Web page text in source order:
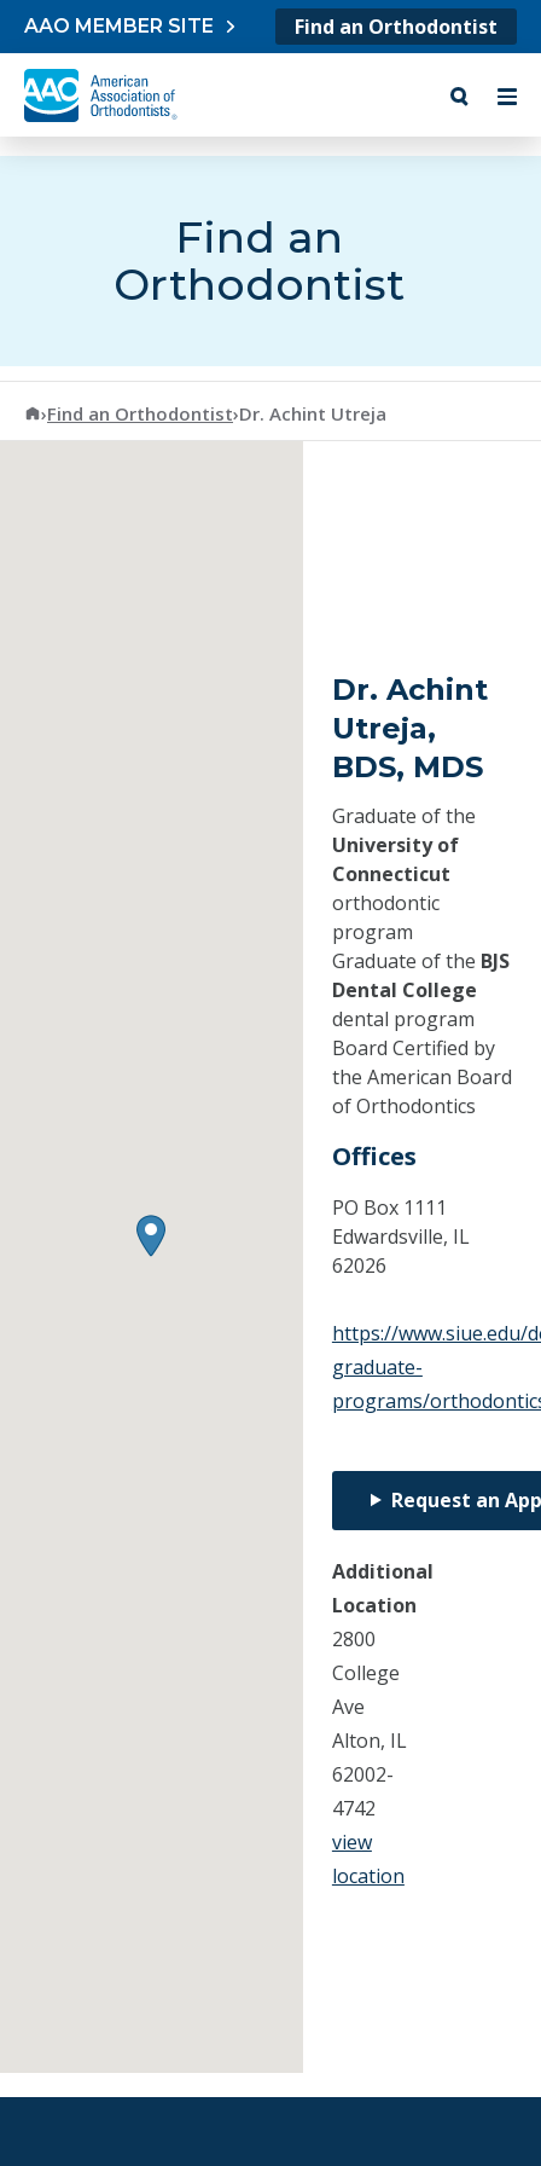
Skip to content
AAO MEMBER SITE Find an Orthodontist
Find an
Orthodontist
American Association of Orthodontists
›Find an Orthodontist›Dr. Achint Utreja
Dr. Achint
Utreja,
BDS, MDS
Graduate of the
University of
Connecticut
orthodontic
program
Graduate of the BJS
Dental College
dental program
Board Certified by
the American Board
of Orthodontics
Offices
PO Box 1111
Edwardsville, IL
62026
https://www.siue.edu/
graduate-
programs/
Request an
Additional
Location
2800
College
Ave
Alton, IL
62002-
4742
view
location